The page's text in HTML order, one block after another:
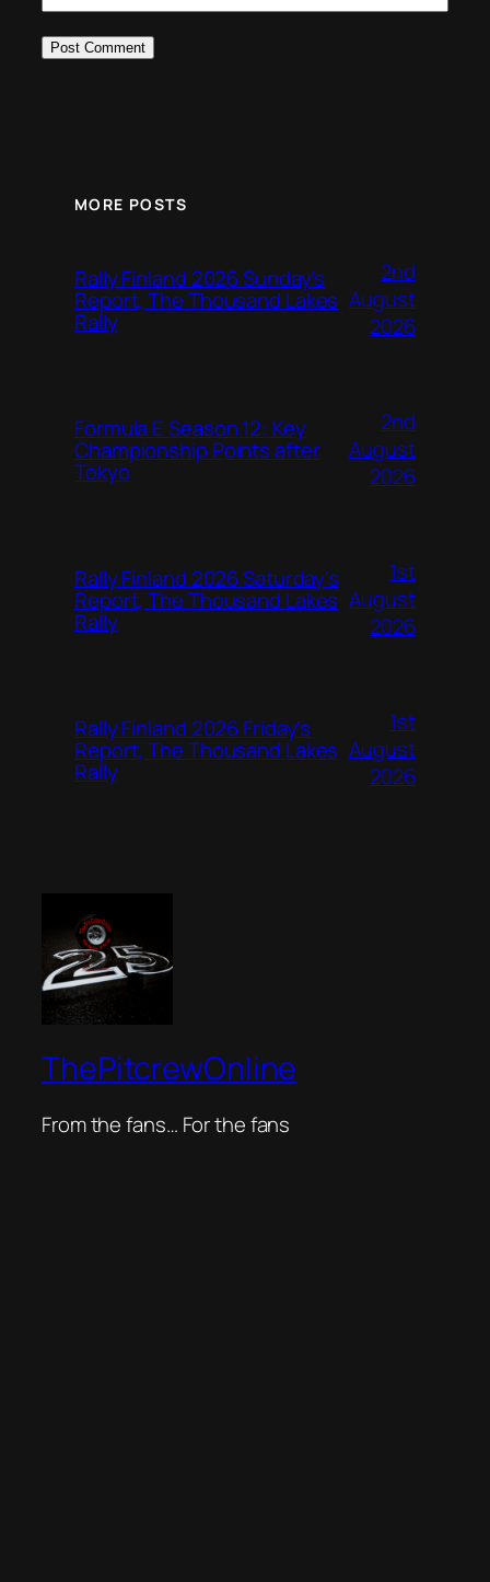
MORE POSTS
Rally Finland 2026 Sunday’s
Report, The Thousand Lakes
Rally
2nd
August
2026
Formula E Season 12: Key
Championship Points after
Tokyo
2nd
August
2026
Rally Finland 2026 Saturday’s
Report, The Thousand Lakes
Rally
1st
August
2026
Rally Finland 2026 Friday’s
Report, The Thousand Lakes
Rally
1st
August
2026
ThePitcrewOnline
From the fans… For the fans